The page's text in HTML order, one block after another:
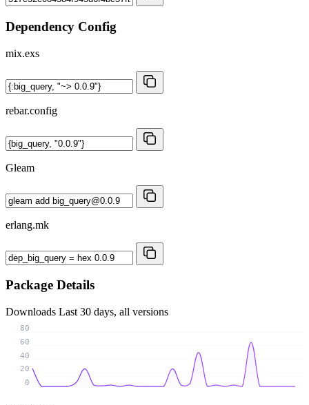
Dependency Config
mix.exs
rebar.config
Gleam
erlang.mk
Package Details
Downloads Last 30 days, all versions
0
20
40
60
80